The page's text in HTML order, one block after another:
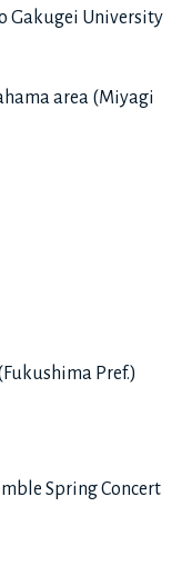
Gakugei University
area (Miyagi
Pref.)
Spring Concert